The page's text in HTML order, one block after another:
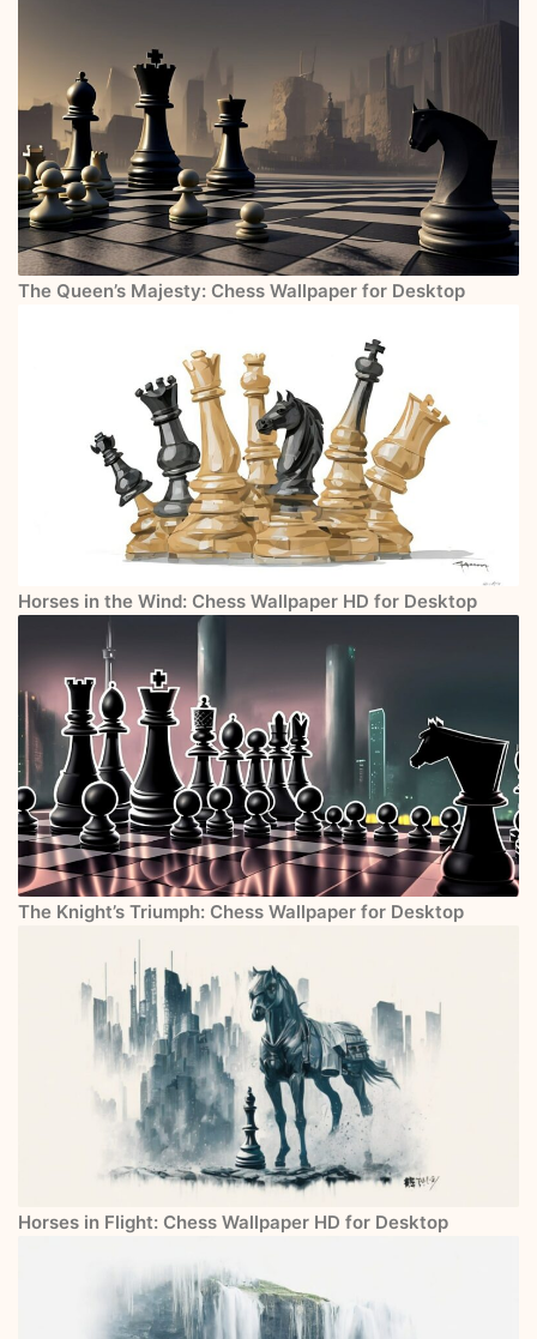
The Queen’s Majesty: Chess Wallpaper for Desktop
Horses in the Wind: Chess Wallpaper HD for Desktop
The Knight’s Triumph: Chess Wallpaper for Desktop
Horses in Flight: Chess Wallpaper HD for Desktop